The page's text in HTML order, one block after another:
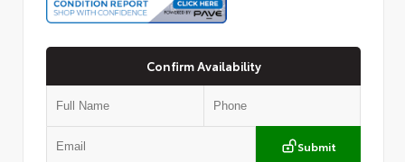
Confirm Availability
Submit